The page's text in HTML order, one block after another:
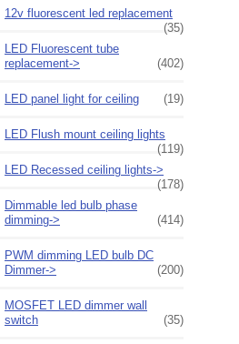
12v fluorescent led replacement
(35)
LED Fluorescent tube
replacement->
(402)
LED panel light for ceiling (19)
LED Flush mount ceiling lights
(119)
LED Recessed ceiling lights->
(178)
Dimmable led bulb phase
dimming->
(414)
PWM dimming LED bulb DC
Dimmer->
(200)
MOSFET LED dimmer wall
switch
(35)